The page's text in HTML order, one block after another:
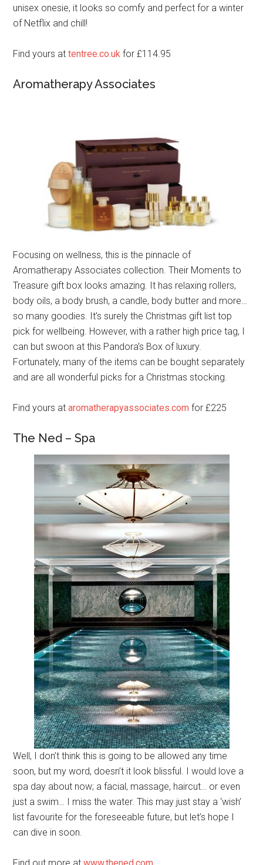
unisex onesie, it looks so comfy and perfect for a winter
of Netflix and chill!
Find yours attentree.co.uk for £114.95
Aromatherapy Associates
Focusing on wellness, this is the pinnacle of
Aromatherapy Associates collection. Their Moments to
Treasure gift box looks amazing. It has relaxing rollers,
body oils, a body brush, a candle, body butter and more…
so many goodies. It’s surely the Christmas gift list top
pick for wellbeing. However, with a rather high price tag, I
can but swoon at this Pandora’s Box of luxury.
Fortunately, many of the items can be bought separately
and are all wonderful picks for a Christmas stocking.
Find yours ataromatherapyassociates.com for £225
The Ned – Spa
Well, I don’t think this is going to be allowed any time
soon, but my word, doesn’t it look blissful. I would love a
spa day about now; a facial, massage, haircut… or even
just a swim… I miss the water. This may just stay a ‘wish’
list favourite for the foreseeable future, but let’s hope I
can dive in soon.